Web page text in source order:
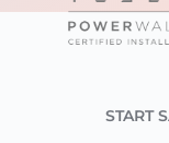
START